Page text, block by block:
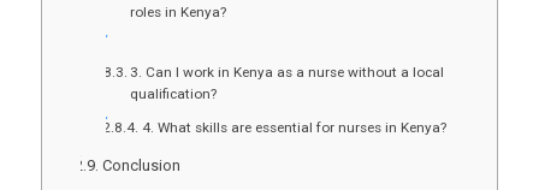
roles in Kenya?
3. Can I work in Kenya as a nurse without a local
qualification?
4. What skills are essential for nurses in Kenya?
Conclusion